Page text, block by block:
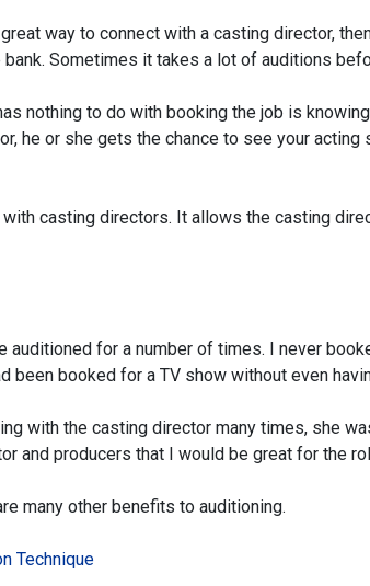
way to connect with a casting director,
Sometimes it takes a lot of auditions
nothing to do with booking the job is
he or she gets the chance to see your
casting directors. It allows the casting
auditioned for a number of times. I never
been booked for a TV show without even
with the casting director many times, she
and producers that I would be great for the
many other benefits to auditioning.
Technique